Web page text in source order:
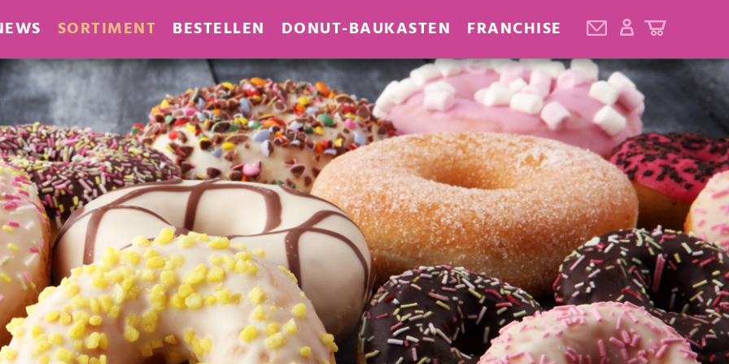
SORTIMENT BESTELLEN DONUT-BAUKASTEN FRANCHISE